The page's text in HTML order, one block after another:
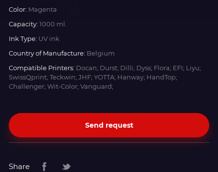
Color: Magenta
Capacity: 1000 ml.
Ink Type: UV ink
Country of Manufacture: Belgium
Compatible Printers: Docan; Durst; Dilli; Dyss; Flora; EFI; Liyu;
SwissQprint; Teckwin; JHF; YOTTA; Hanway; HandTop;
Challenger; Wit-Color; Vanguard;
Send request
Share